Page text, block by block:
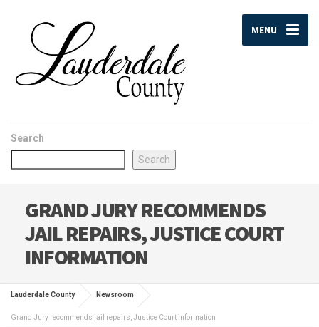
MENU
Search
Search
GRAND JURY RECOMMENDS
JAIL REPAIRS, JUSTICE COURT
INFORMATION
Lauderdale County Newsroom
Grand Jury recommends jail repairs, Justice Court information